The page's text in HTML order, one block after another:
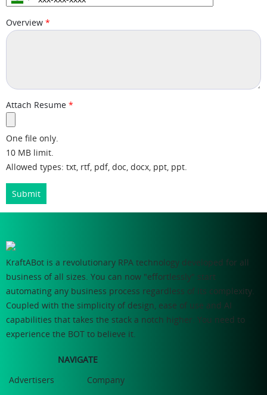
Overview
Attach Resume
One file only.
10 MB limit.
Allowed types: txt, rtf, pdf, doc, docx, ppt, ppt.
KraftABot is a revolutionary RPA technology developed for all
business of all sizes. You can now "effortlessly" start
automating any business process regardless of its complexity.
Coupled with the simplicity of design, ease of use and AI
capabilities that takes the stack a notch higher. You need to
experience the BOT to believe it.
NAVIGATE
Advertisers
Company